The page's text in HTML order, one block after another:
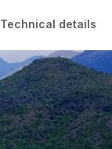
Technical details